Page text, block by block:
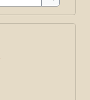
Search